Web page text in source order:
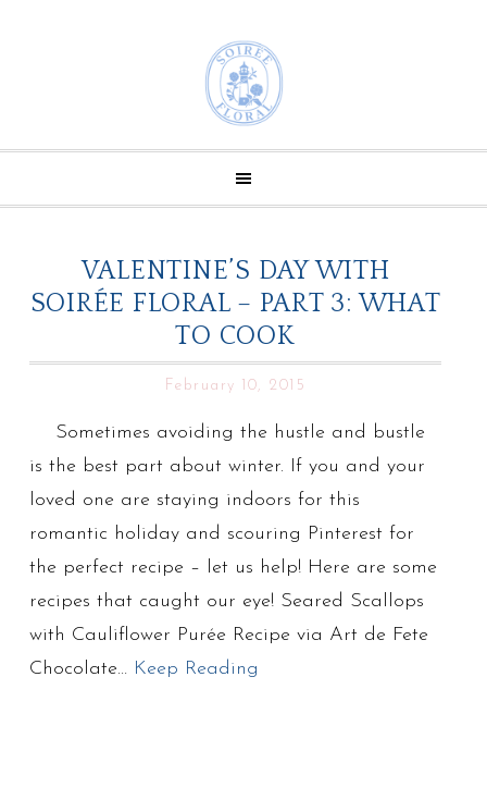
VALENTINE’S DAY WITH
SOIRÉE FLORAL – PART 3: WHAT
TO COOK
February 10, 2015
Sometimes avoiding the hustle and bustle
is the best part about winter. If you and your
loved one are staying indoors for this
romantic holiday and scouring Pinterest for
the perfect recipe – let us help! Here are some
recipes that caught our eye! Seared Scallops
with Cauliflower Purée Recipe via Art de Fete
Chocolate… Keep Reading